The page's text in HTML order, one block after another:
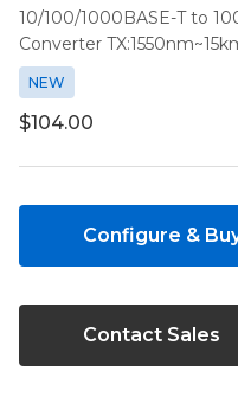
10/100/1000BASE-T to
Converter
NEW
$104.00
Configure &
Contact Sales